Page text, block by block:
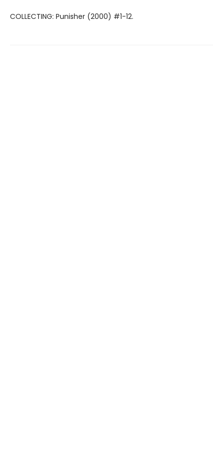
COLLECTING: Punisher (2000) #1-12.